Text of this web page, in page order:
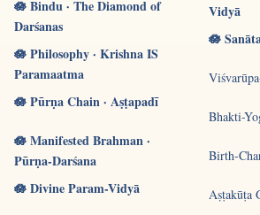
🪷 Bindu · The Diamond of
Darśanas
🪷 Philosophy · Krishna IS
Paramaatma
🪷 Pūrṇa Chain · Aṣṭapadī
🪷 Manifested Brahman ·
Pūrṇa-Darśana
🪷 Divine Param-Vidyā
Vidyā
🪷
Bhakti-
Birth-
Aṣṭakūṭa